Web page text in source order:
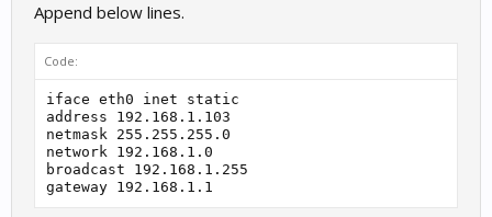
Append below lines.
Code:
iface eth0 inet static
address 192.168.1.103
netmask 255.255.255.0
network 192.168.1.0
broadcast 192.168.1.255
gateway 192.168.1.1